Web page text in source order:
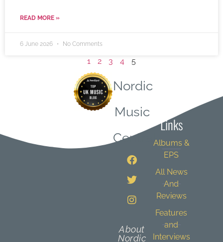
READ MORE »
6 June 2026 No Comments
1 2 3 4 5
Nordic
Music
Central
About
Nordic
Links
Albums &
EPS
All News
And
Reviews
Features
and
Interviews